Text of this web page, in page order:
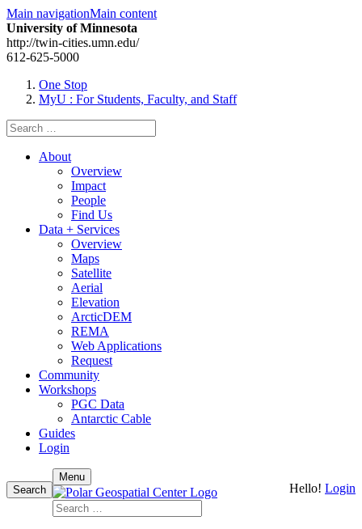
Main navigationMain content
University of Minnesota
http://twin-cities.umn.edu/
612-625-5000
One Stop
MyU : For Students, Faculty, and Staff
Search
for:
About
Overview
Impact
People
Find Us
Data + Services
Overview
Maps
Satellite
Aerial
Elevation
ArcticDEM
REMA
Web Applications
Request
Community
Workshops
PGC Data
Antarctic Cable
Guides
Login
toSearch Hello! Login
Menu
Search
for: